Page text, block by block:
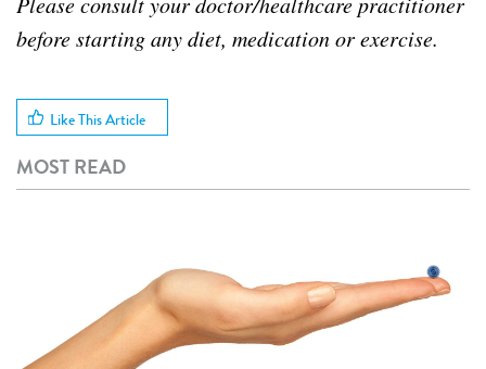
before starting any diet, medication or exercise.
Like This Article
MOST READ